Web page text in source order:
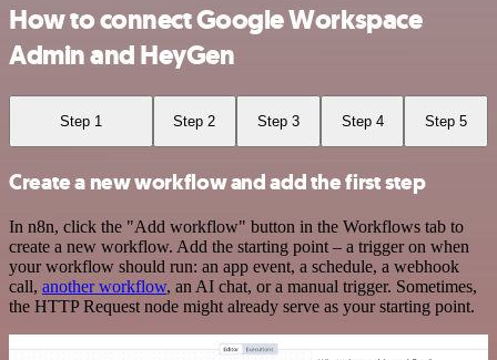
How to connect Google Workspace
Admin and HeyGen
Step 1 Step 2 Step 3 Step 4 Step 5
Create a new workflow and add the first step
In n8n, click the "Add workflow" button in the Workflows tab to
create a new workflow. Add the starting point – a trigger on when
your workflow should run: an app event, a schedule, a webhook
call, another workflow, an AI chat, or a manual trigger. Sometimes,
the HTTP Request node might already serve as your starting point.